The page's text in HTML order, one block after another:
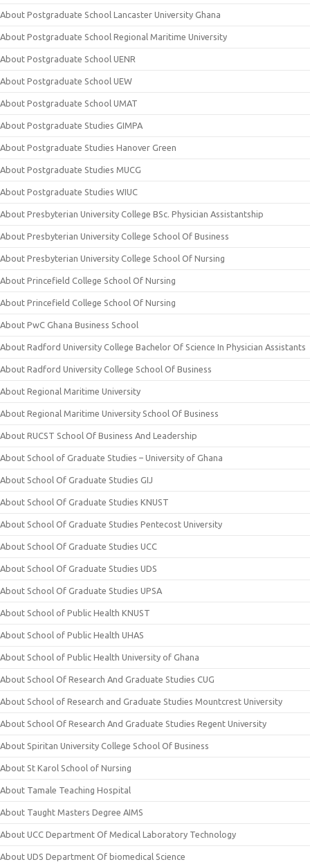
About Postgraduate School Lancaster University Ghana
About Postgraduate School Regional Maritime University
About Postgraduate School UENR
About Postgraduate School UEW
About Postgraduate School UMAT
About Postgraduate Studies GIMPA
About Postgraduate Studies Hanover Green
About Postgraduate Studies MUCG
About Postgraduate Studies WIUC
About Presbyterian University College BSc. Physician Assistantship
About Presbyterian University College School Of Business
About Presbyterian University College School Of Nursing
About Princefield College School Of Nursing
About Princefield College School Of Nursing
About PwC Ghana Business School
About Radford University College Bachelor Of Science In Physician Assistants
About Radford University College School Of Business
About Regional Maritime University
About Regional Maritime University School Of Business
About RUCST School Of Business And Leadership
About School of Graduate Studies – University of Ghana
About School Of Graduate Studies GIJ
About School Of Graduate Studies KNUST
About School Of Graduate Studies Pentecost University
About School Of Graduate Studies UCC
About School Of Graduate Studies UDS
About School Of Graduate Studies UPSA
About School of Public Health KNUST
About School of Public Health UHAS
About School of Public Health University of Ghana
About School Of Research And Graduate Studies CUG
About School of Research and Graduate Studies Mountcrest University
About School Of Research And Graduate Studies Regent University
About Spiritan University College School Of Business
About St Karol School of Nursing
About Tamale Teaching Hospital
About Taught Masters Degree AIMS
About UCC Department Of Medical Laboratory Technology
About UDS Department Of biomedical Science